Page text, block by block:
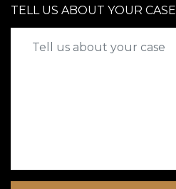
TELL US ABOUT YOUR CASE